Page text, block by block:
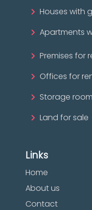
Houses with
Apartments
Premises for
Offices for
Storage
Land for sale
Links
Home
About us
Contact